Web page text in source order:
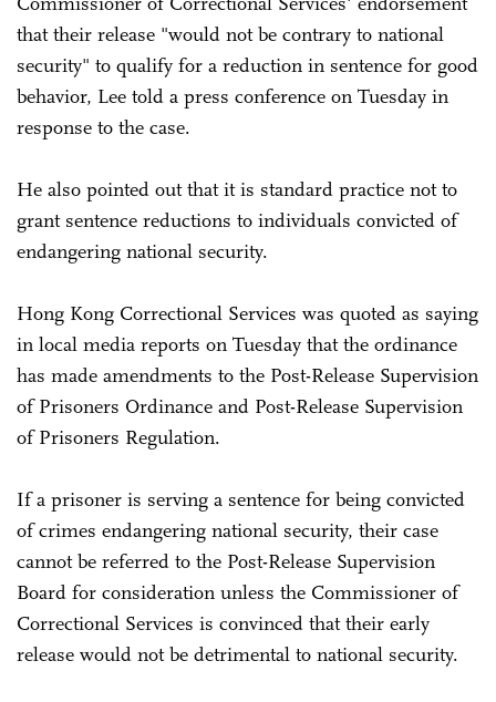
that their release "would not be contrary to national
security" to qualify for a reduction in sentence for good
behavior, Lee told a press conference on Tuesday in
response to the case.
He also pointed out that it is standard practice not to
grant sentence reductions to individuals convicted of
endangering national security.
Hong Kong Correctional Services was quoted as saying
in local media reports on Tuesday that the ordinance
has made amendments to the Post-Release Supervision
of Prisoners Ordinance and Post-Release Supervision
of Prisoners Regulation.
If a prisoner is serving a sentence for being convicted
of crimes endangering national security, their case
cannot be referred to the Post-Release Supervision
Board for consideration unless the Commissioner of
Correctional Services is convinced that their early
release would not be detrimental to national security.